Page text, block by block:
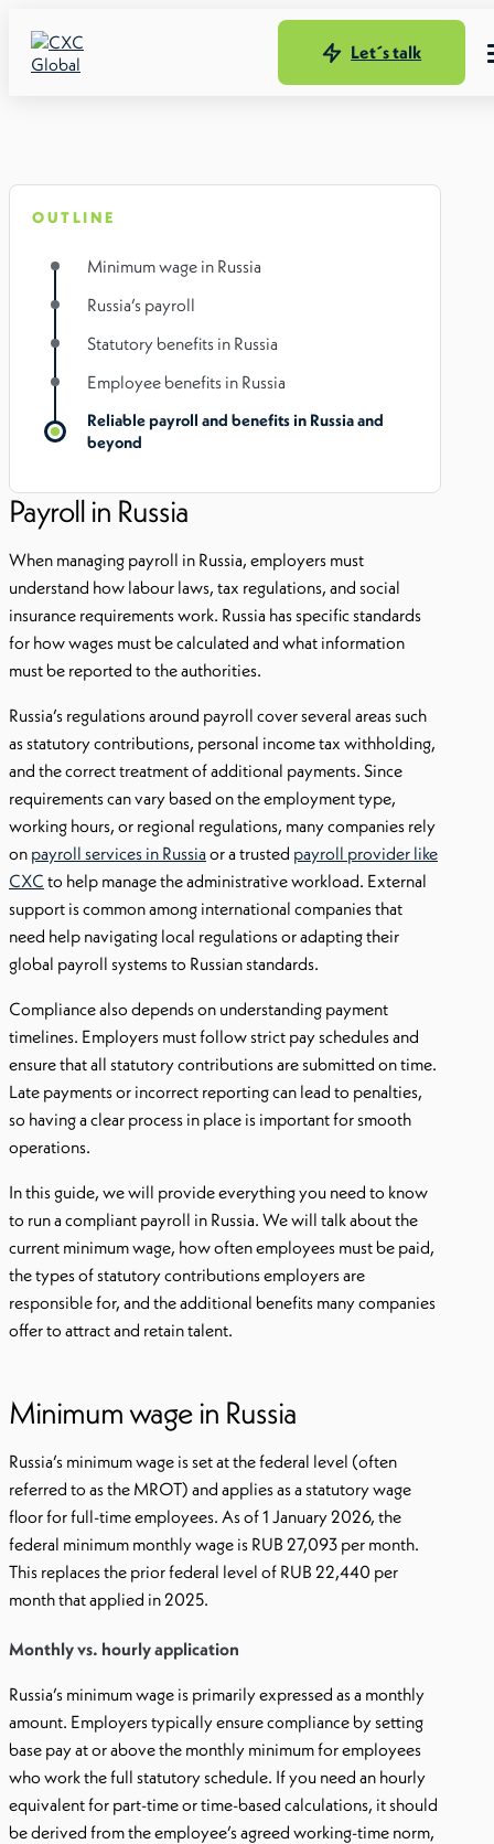
Let´s talk
OUTLINE
Minimum wage in Russia
Russia’s payroll
Statutory benefits in Russia
Employee benefits in Russia
Reliable payroll and benefits in Russia and
beyond
Payroll in Russia
When managing payroll in Russia, employers must
understand how labour laws, tax regulations, and social
insurance requirements work. Russia has specific standards
for how wages must be calculated and what information
must be reported to the authorities.
Russia’s regulations around payroll cover several areas such
as statutory contributions, personal income tax withholding,
and the correct treatment of additional payments. Since
requirements can vary based on the employment type,
working hours, or regional regulations, many companies rely
on payroll services in Russiaor a trusted payroll provider like
CXC to help manage the administrative workload. External
support is common among international companies that
need help navigating local regulations or adapting their
global payroll systems to Russian standards.
Compliance also depends on understanding payment
timelines. Employers must follow strict pay schedules and
ensure that all statutory contributions are submitted on time.
Late payments or incorrect reporting can lead to penalties,
so having a clear process in place is important for smooth
operations.
In this guide, we will provide everything you need to know
to run a compliant payroll in Russia. We will talk about the
current minimum wage, how often employees must be paid,
the types of statutory contributions employers are
responsible for, and the additional benefits many companies
offer to attract and retain talent.
Minimum wage in Russia
Russia’s minimum wage is set at the federal level (often
referred to as the MROT) and applies as a statutory wage
floor for full-time employees. As of 1 January 2026, the
federal minimum monthly wage is RUB 27,093 per month.
This replaces the prior federal level of RUB 22,440 per
month that applied in 2025.
Monthly vs. hourly application
Russia’s minimum wage is primarily expressed as a monthly
amount. Employers typically ensure compliance by setting
base pay at or above the monthly minimum for employees
who work the full statutory schedule. If you need an hourly
equivalent for part-time or time-based calculations, it should
be derived from the employee’s agreed working-time norm,